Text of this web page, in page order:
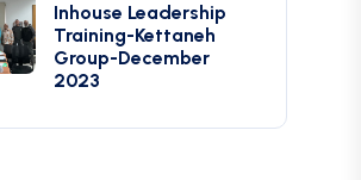
Inhouse Leadership
Training-Kettaneh
Group-December
2023